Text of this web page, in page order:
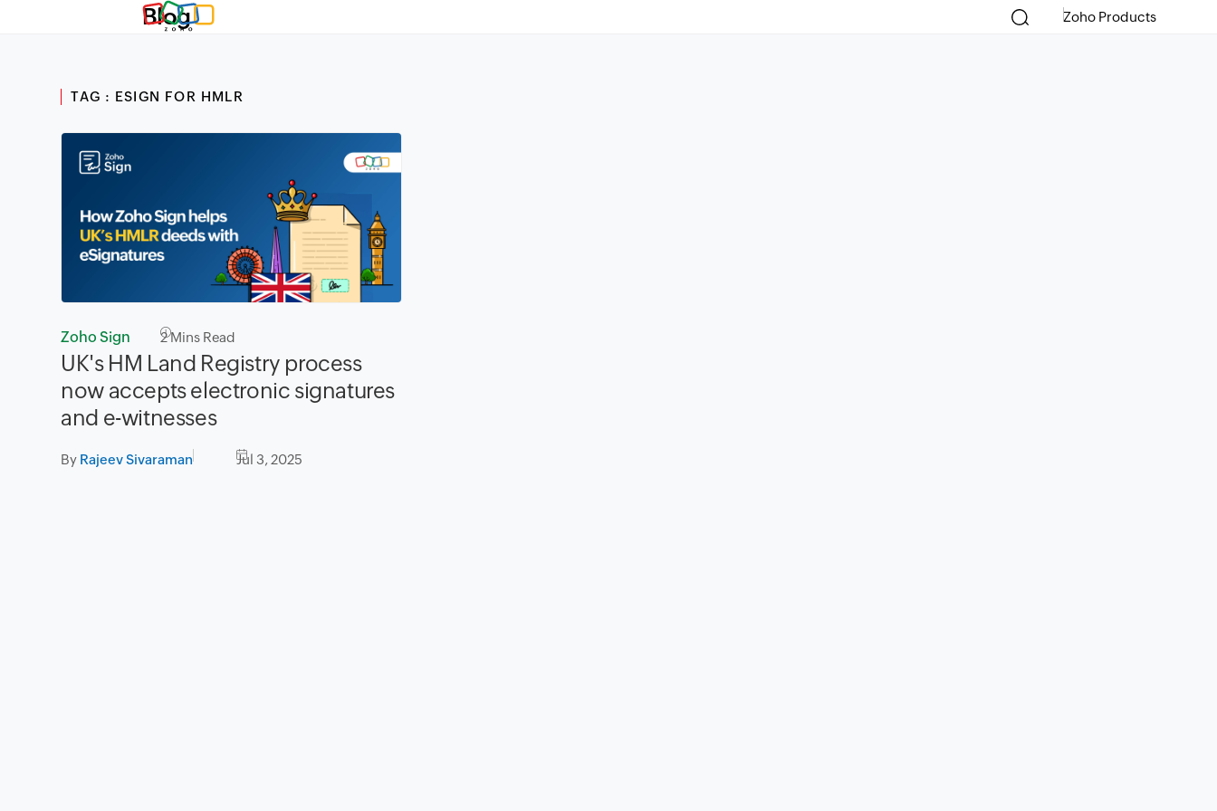
Blog Zoho Products
TAG : ESIGN FOR HMLR
Zoho Sign 2Mins Read
UK's HM Land Registry process
now accepts electronic signatures
and e-witnesses
By Rajeev Sivaraman Jul 3, 2025